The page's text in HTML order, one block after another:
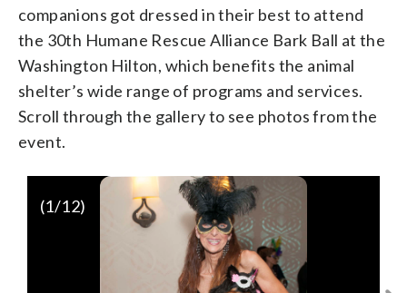
companions got dressed in their best to attend
the 30th Humane Rescue Alliance Bark Ball at the
Washington Hilton, which benefits the animal
shelter’s wide range of programs and services.
Scroll through the gallery to see photos from the
event.
(1/12)